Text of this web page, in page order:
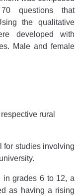
questions that
the qualitative
developed with
Male and female
rural
for studies involving
in grades 6 to 12, a
as having a rising